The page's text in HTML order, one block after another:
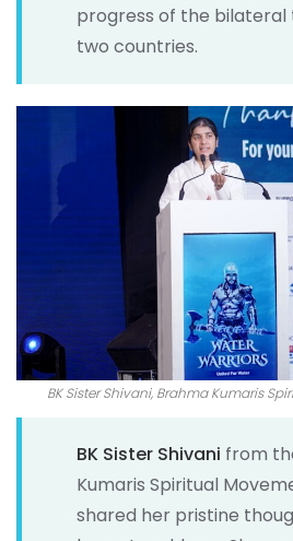
progress of the
two countries.
BK Sister Shivani, Brahma Kumaris
BK Sister Shivani from
Kumaris Spiritual
shared her pristine